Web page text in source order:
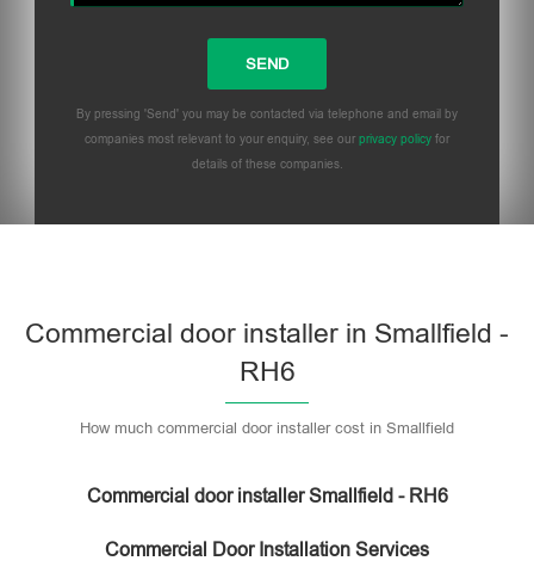
By pressing 'Send' you may be contacted via telephone and email by
companies most relevant to your enquiry, see our privacy policy for
details of these companies.
Commercial door installer in Smallfield -
RH6
How much commercial door installer cost in Smallfield
Commercial door installer Smallfield - RH6
Commercial Door Installation Services